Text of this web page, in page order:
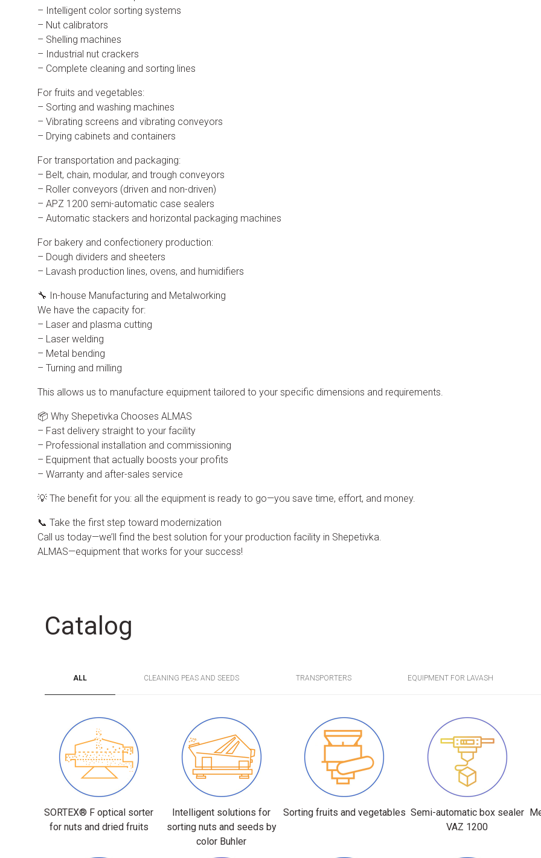
– Intelligent color sorting systems
– Nut calibrators
– Shelling machines
– Industrial nut crackers
– Complete cleaning and sorting lines
For fruits and vegetables:
– Sorting and washing machines
– Vibrating screens and vibrating conveyors
– Drying cabinets and containers
For transportation and packaging:
– Belt, chain, modular, and trough conveyors
– Roller conveyors (driven and non-driven)
– APZ 1200 semi-automatic case sealers
– Automatic stackers and horizontal packaging machines
For bakery and confectionery production:
– Dough dividers and sheeters
– Lavash production lines, ovens, and humidifiers
🔧 In-house Manufacturing and Metalworking
We have the capacity for:
– Laser and plasma cutting
– Laser welding
– Metal bending
– Turning and milling
This allows us to manufacture equipment tailored to your specific dimensions and requirements.
📦 Why Shepetivka Chooses ALMAS
– Fast delivery straight to your facility
– Professional installation and commissioning
– Equipment that actually boosts your profits
– Warranty and after-sales service
💡 The benefit for you: all the equipment is ready to go—you save time, effort, and money.
📞 Take the first step toward modernization
Call us today—we’ll find the best solution for your production facility in Shepetivka.
ALMAS—equipment that works for your success!
Catalog
ALL CLEANING PEAS AND SEEDS TRANSPORTERS EQUIPMENT FOR LAVASH
SORTEX® F optical sorter
for nuts and dried fruits
Intelligent solutions for
sorting nuts and seeds by
color Buhler
Sorting fruits and vegetables Semi-automatic box sealer
VAZ 1200